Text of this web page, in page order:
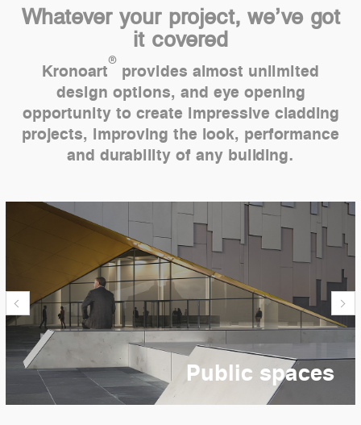
Whatever your project, we’ve got
it covered
Kronoart® provides almost unlimited
design options, and eye opening
opportunity to create impressive cladding
projects, improving the look, performance
and durability of any building.
Public spaces